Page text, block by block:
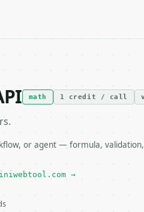
math 1 credit / call
or agent — formula,
→